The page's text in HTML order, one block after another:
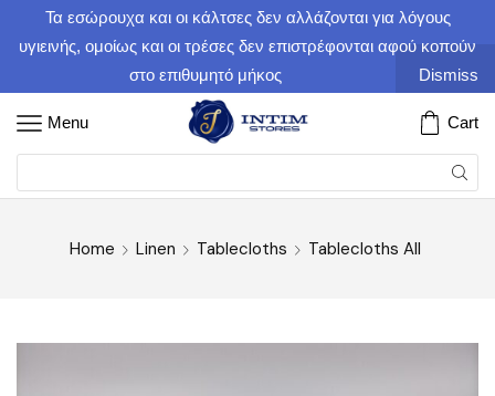
Τα εσώρουχα και οι κάλτσες δεν αλλάζονται για λόγους
υγιεινής, ομοίως και οι τρέσες δεν επιστρέφονται αφού κοπούν
στο επιθυμητό μήκος
Dismiss
Menu Cart
Home Linen Tablecloths Tablecloths All